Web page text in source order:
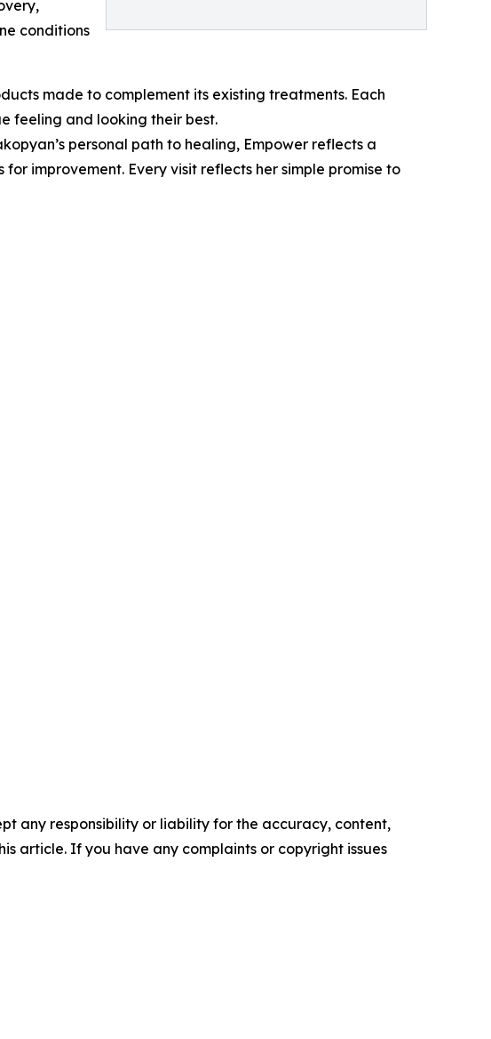
conditions
made to complement its existing treatments. Each
feeling and looking their best.
personal path to healing, Empower reflects a
improvement. Every visit reflects her simple promise to
any responsibility or liability for the accuracy, content,
article. If you have any complaints or copyright issues